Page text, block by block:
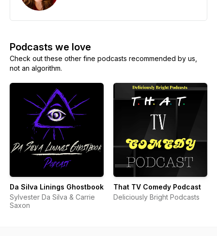
Podcasts we love
Check out these other fine podcasts recommended by us,
not an algorithm.
Da Silva Linings Ghostbook
Sylvester Da Silva & Carrie
Saxon
That TV Comedy Podcast
Deliciously Bright Podcasts